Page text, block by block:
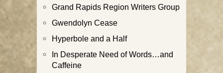
Grand Rapids Region Writers Group
Gwendolyn Cease
Hyperbole and a Half
In Desperate Need of Words…and
Caffeine